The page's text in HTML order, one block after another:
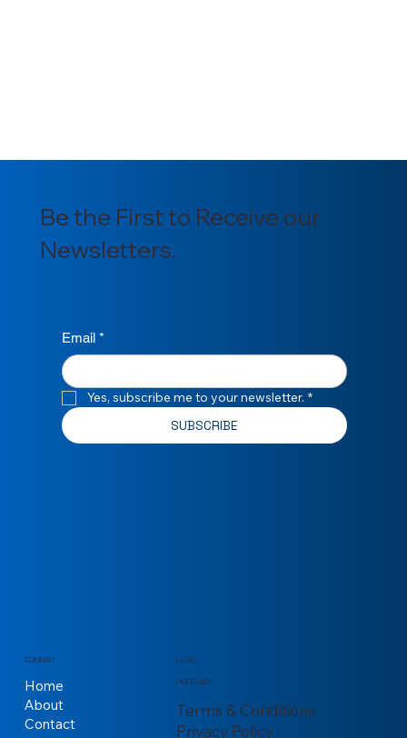
Be the First to Receive our
Newsletters.
Email *
Yes, subscribe me to your newsletter. *
SUBSCRIBE
COMPANY
Home
About
Contact
LEGAL
Terms & Conditions
Privacy Policy
MORE LINKS